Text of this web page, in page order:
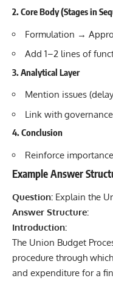
2. Core Body (Stages in
Formulation →
Add 1–2 lines of
3. Analytical Layer
Mention issues
Link with governance
4. Conclusion
Reinforce
Example Answer
Question: Explain the
Answer Structure:
Introduction:
The Union Budget
procedure through
and expenditure for a